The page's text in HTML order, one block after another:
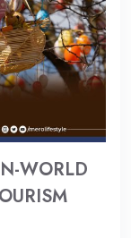
WORLD